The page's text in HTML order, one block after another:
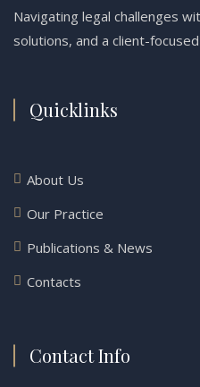
Navigating legal challenges
solutions, and a client-
Quicklinks
About Us
Our Practice
Publications & News
Contacts
Contact Info